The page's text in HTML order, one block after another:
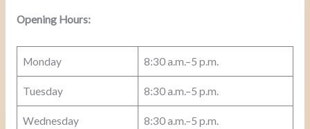
Opening Hours:
Monday 8:30 a.m.–5 p.m.
Tuesday 8:30 a.m.–5 p.m.
Wednesday 8:30 a.m.–5 p.m.